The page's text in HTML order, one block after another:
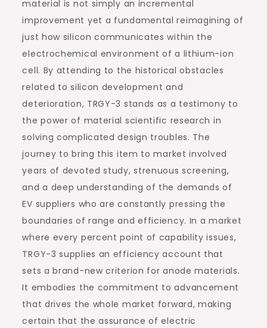
material is not simply an incremental
improvement yet a fundamental reimagining of
just how silicon communicates within the
electrochemical environment of a lithium-ion
cell. By attending to the historical obstacles
related to silicon development and
deterioration, TRGY-3 stands as a testimony to
the power of material scientific research in
solving complicated design troubles. The
journey to bring this item to market involved
years of devoted study, strenuous screening,
and a deep understanding of the demands of
EV suppliers who are constantly pressing the
boundaries of range and efficiency. In a market
where every percent point of capability issues,
TRGY-3 supplies an efficiency account that
sets a brand-new criterion for anode materials.
It embodies the commitment to advancement
that drives the whole market forward, making
certain that the assurance of electric